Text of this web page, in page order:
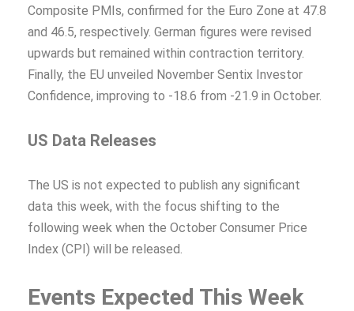
Composite PMIs, confirmed for the Euro Zone at 47.8
and 46.5, respectively. German figures were revised
upwards but remained within contraction territory.
Finally, the EU unveiled November Sentix Investor
Confidence, improving to -18.6 from -21.9 in October.
US Data Releases
The US is not expected to publish any significant
data this week, with the focus shifting to the
following week when the October Consumer Price
Index (CPI) will be released.
Events Expected This Week